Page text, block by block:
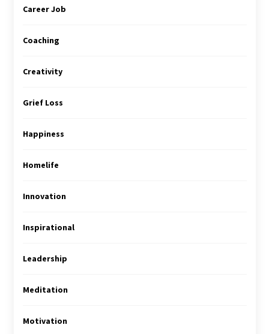
Career Job
Coaching
Creativity
Grief Loss
Happiness
Homelife
Innovation
Inspirational
Leadership
Meditation
Motivation